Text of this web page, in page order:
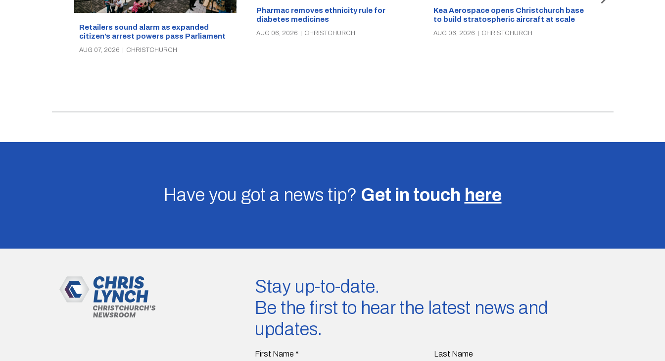
Retailers sound alarm as expanded
citizen’s arrest powers pass Parliament
AUG 07, 2026 | CHRISTCHURCH
Pharmac removes ethnicity rule for
diabetes medicines
AUG 06, 2026 | CHRISTCHURCH
Kea Aerospace opens Christchurch base
to build stratospheric aircraft at scale
AUG 06, 2026 | CHRISTCHURCH
Have you got a news tip? Get in touch here
Stay up-to-date.
Be the first to hear the latest news and
updates.
First Name * Last Name